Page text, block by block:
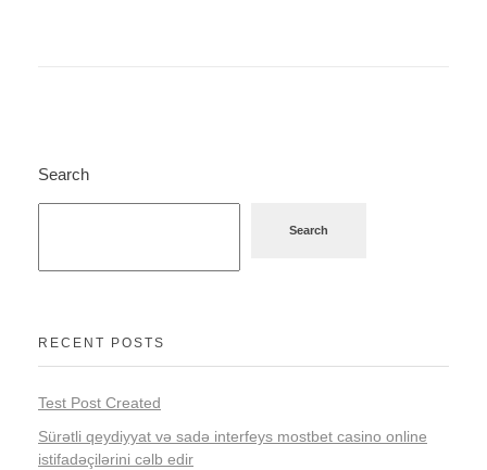
Search
Search
RECENT POSTS
Test Post Created
Sürətli qeydiyyat və sadə interfeys mostbet casino online
istifadəçilərini cəlb edir